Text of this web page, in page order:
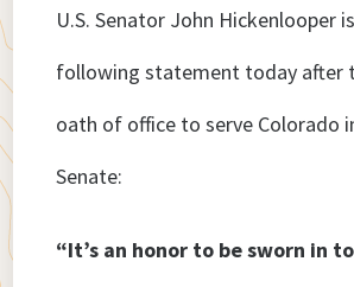
U.S. Senator John Hickenlooper
following statement today after
oath of office to serve Colorado
Senate:
“It’s an honor to be sworn in